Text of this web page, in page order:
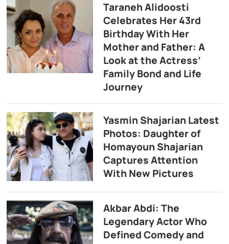
Taraneh Alidoosti
Celebrates Her 43rd
Birthday With Her
Mother and Father: A
Look at the Actress’
Family Bond and Life
Journey
Yasmin Shajarian Latest
Photos: Daughter of
Homayoun Shajarian
Captures Attention
With New Pictures
Akbar Abdi: The
Legendary Actor Who
Defined Comedy and